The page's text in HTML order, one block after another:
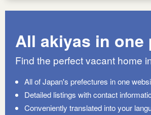
All akiyas in one
Find the perfect vacant home
All of Japan's prefectures in one
Detailed listings with contact
Conveniently translated into your